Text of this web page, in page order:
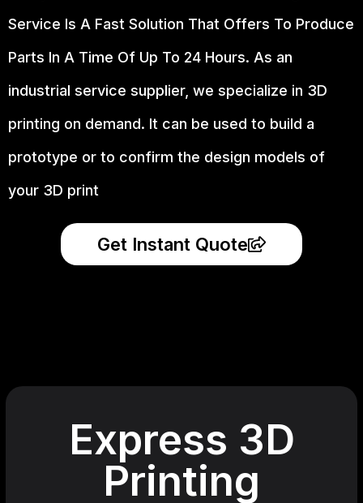
Service Is A Fast Solution That Offers To Produce
Parts In A Time Of Up To 24 Hours. As an
industrial service supplier, we specialize in 3D
printing on demand. It can be used to build a
prototype or to confirm the design models of
your 3D print
Get Instant Quote
Express 3D
Printing